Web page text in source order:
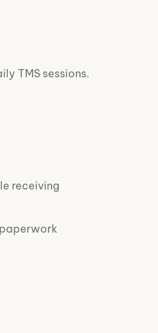
TMS sessions.
receiving